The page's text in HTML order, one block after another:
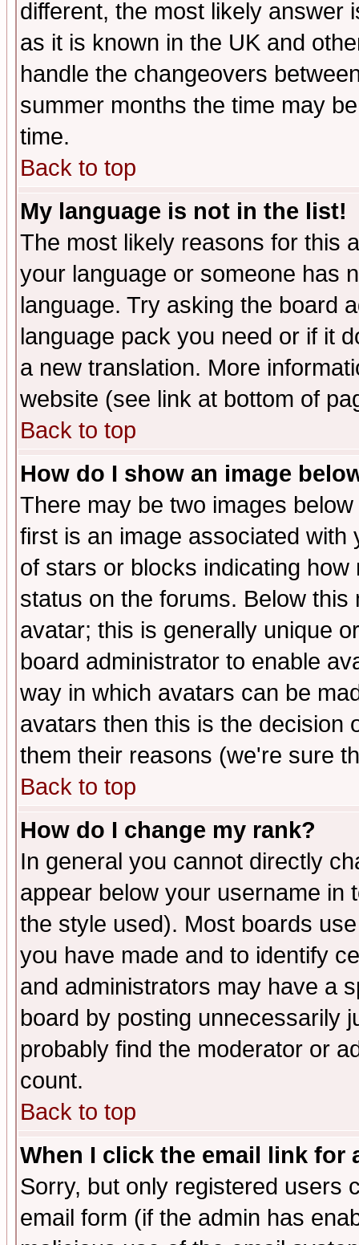
different, the most likely answer
as it is known in the UK and
handle the changeovers
summer months the time may
time.
Back to top
My language is not in the list!
The most likely reasons for this
your language or someone has
language. Try asking the board
language pack you need or if it
a new translation. More
website (see link at bottom of
Back to top
How do I show an image
There may be two images
first is an image associated
of stars or blocks indicating
status on the forums. Below
avatar; this is generally unique
board administrator to enable
way in which avatars can be
avatars then this is the decision
them their reasons (we're sure
Back to top
How do I change my rank?
In general you cannot directly
appear below your username in
the style used). Most boards
you have made and to identify
and administrators may have a
board by posting unnecessarily
probably find the moderator or
count.
Back to top
When I click the email link for
Sorry, but only registered users
email form (if the admin has